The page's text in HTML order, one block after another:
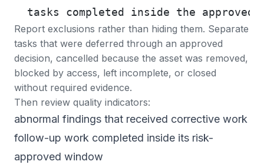
tasks completed inside the approved
Report exclusions rather than hiding them. Separate
tasks that were deferred through an approved
decision, cancelled because the asset was removed,
blocked by access, left incomplete, or closed
without required evidence.
Then review quality indicators:
abnormal findings that received corrective work
follow-up work completed inside its risk-
approved window